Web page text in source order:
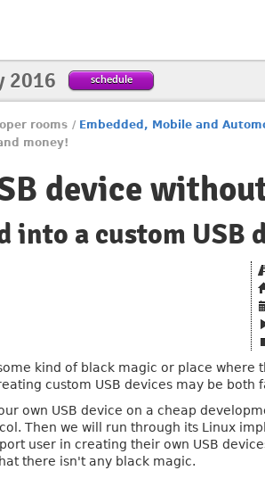
2016 schedule
rooms / Embedded, Mobile and
money!
device
into a custom USB
kind of black magic or place where
custom USB devices may be both
own USB device on a cheap
Then we will run through its Linux
user in creating their own USB
there isn't any black magic.